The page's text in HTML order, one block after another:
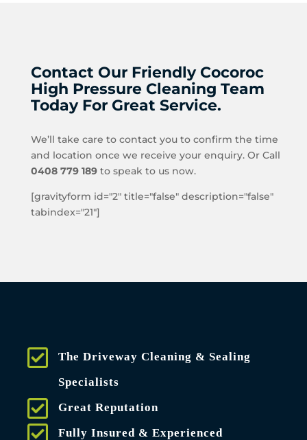
Contact Our Friendly Cocoroc
High Pressure Cleaning Team
Today For Great Service.
We’ll take care to contact you to confirm the time
and location once we receive your enquiry. Or Call
0408 779 189to speak to us now.
[gravityform id="2" title="false" description="false"
tabindex="21"]
The Driveway Cleaning & Sealing
Specialists
Great Reputation
Fully Insured & Experienced